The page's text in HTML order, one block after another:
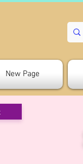
New Page